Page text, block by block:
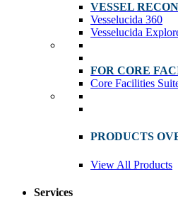
VESSEL
Vesselucida 360
Vesselucida
FOR CORE
Core Facilities
PRODUCTS
View All Products
Services